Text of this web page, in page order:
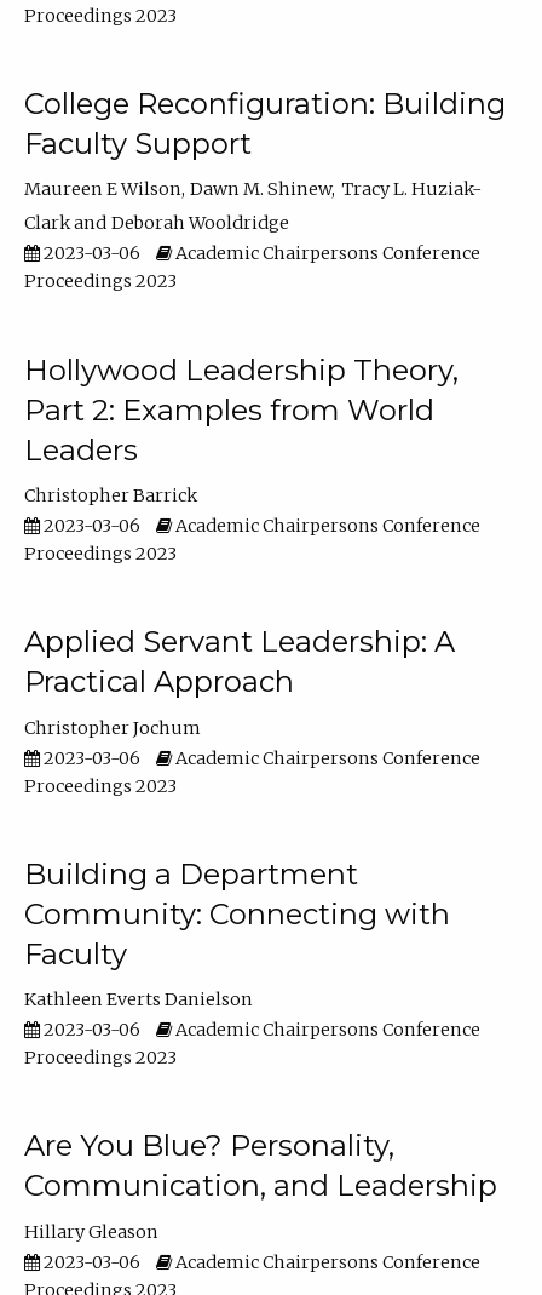
Proceedings 2023
College Reconfiguration: Building
Faculty Support
Maureen E Wilson Dawn M. Shinew Tracy L. Huziak-
Clark
Deborah Wooldridge
2023-03-06
Academic Chairpersons Conference
Proceedings 2023
Hollywood Leadership Theory,
Part 2: Examples from World
Leaders
Christopher Barrick
2023-03-06
Academic Chairpersons Conference
Proceedings 2023
Applied Servant Leadership: A
Practical Approach
Christopher Jochum
2023-03-06
Academic Chairpersons Conference
Proceedings 2023
Building a Department
Community: Connecting with
Faculty
Kathleen Everts Danielson
2023-03-06
Academic Chairpersons Conference
Proceedings 2023
Are You Blue? Personality,
Communication, and Leadership
Hillary Gleason
2023-03-06
Academic Chairpersons Conference
Proceedings 2023